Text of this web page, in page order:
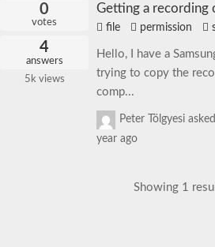
0
votes
4
answers
5k views
Getting a recording
file permission
Hello, I have a
trying to copy the
comp...
Peter Tölgyesi asked
year ago
Showing 1